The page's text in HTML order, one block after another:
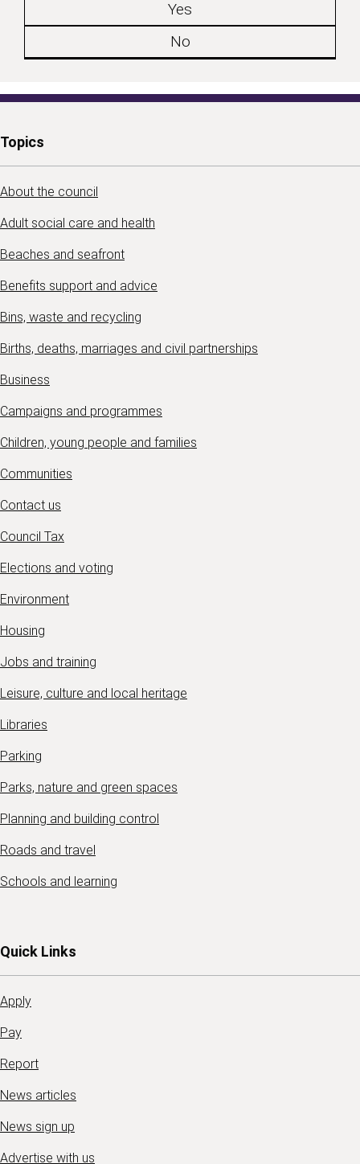
Yes
No
Topics
About the council
Adult social care and health
Beaches and seafront
Benefits support and advice
Bins, waste and recycling
Births, deaths, marriages and civil partnerships
Business
Campaigns and programmes
Children, young people and families
Communities
Contact us
Council Tax
Elections and voting
Environment
Housing
Jobs and training
Leisure, culture and local heritage
Libraries
Parking
Parks, nature and green spaces
Planning and building control
Roads and travel
Schools and learning
Quick Links
Apply
Pay
Report
News articles
News sign up
Advertise with us